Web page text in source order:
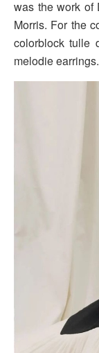
was the work of
Morris. For the
colorblock tulle
melodie earrings.